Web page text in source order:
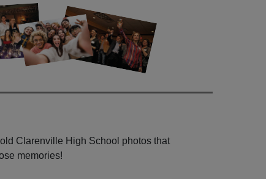
Clarenville High School photos that
memories!